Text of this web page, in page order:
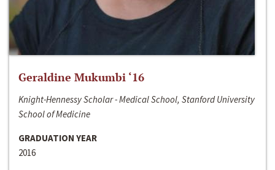
Geraldine Mukumbi ‘16
Knight-Hennessy Scholar - Medical School, Stanford University
School of Medicine
GRADUATION YEAR
2016